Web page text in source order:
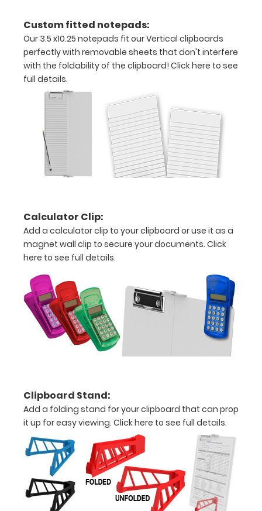
Holds
15
pieces
of
paper
without
creasing
to
secure
all
your
documents
Hover
images
above
to
see
a
Custom fitted notepads:
Our 3.5 x10.25 notepads fit our Vertical clipboards
perfectly with removable sheets that don't interfere
with the foldability of the clipboard! Click here to see
full details.
Calculator Clip:
Add a calculator clip to your clipboard or use it as a
magnet wall clip to secure your documents. Click
here to see full details.
Clipboard Stand:
Add a folding stand for your clipboard that can prop
it up for easy viewing. Click here to see full details.